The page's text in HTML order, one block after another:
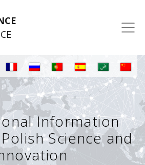
Information
Science and